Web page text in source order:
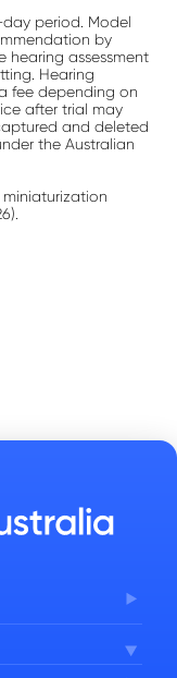
period. Model
by
hearing assessment
Hearing
fee depending on
after trial may
and deleted
the Australian
miniaturization